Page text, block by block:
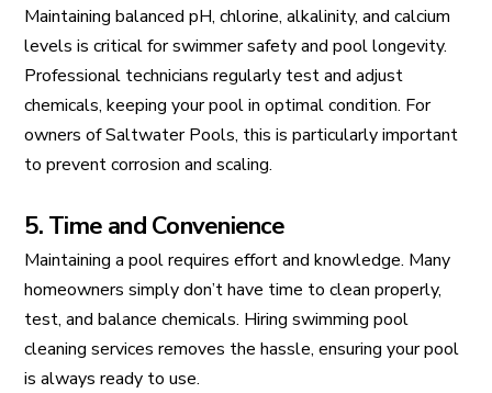
Maintaining balanced pH, chlorine, alkalinity, and calcium
levels is critical for swimmer safety and pool longevity.
Professional technicians regularly test and adjust
chemicals, keeping your pool in optimal condition. For
owners of Saltwater Pools, this is particularly important
to prevent corrosion and scaling.
5. Time and Convenience
Maintaining a pool requires effort and knowledge. Many
homeowners simply don’t have time to clean properly,
test, and balance chemicals. Hiring swimming pool
cleaning services removes the hassle, ensuring your pool
is always ready to use.